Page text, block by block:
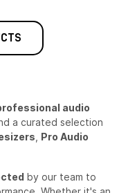
audio
a curated selection
Pro Audio
by our team to